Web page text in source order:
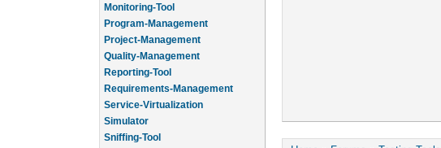
Monitoring-Tool
Program-Management
Project-Management
Quality-Management
Reporting-Tool
Requirements-Management
Service-Virtualization
Simulator
Sniffing-Tool